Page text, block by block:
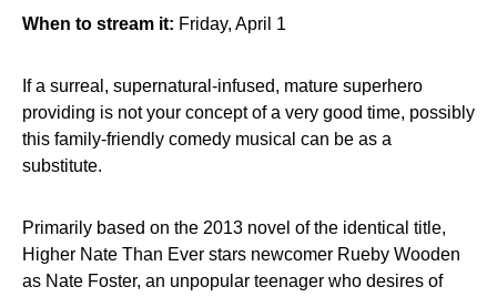
When to stream it: Friday, April 1
If a surreal, supernatural-infused, mature superhero
providing is not your concept of a very good time, possibly
this family-friendly comedy musical can be as a
substitute.
Primarily based on the 2013 novel of the identical title,
Higher Nate Than Ever stars newcomer Rueby Wooden
as Nate Foster, an unpopular teenager who desires of